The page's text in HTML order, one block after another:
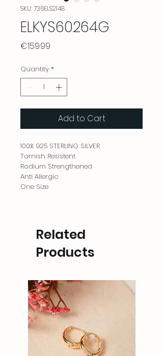
SKU: 736ELS2148
ELKYS60264G
€159.99
Quantity *
Add to Cart
100% 925 STERLING SILVER
Tarnish Resistent
Rodium Strengthened
Anti Allergic
One Size
Related
Products